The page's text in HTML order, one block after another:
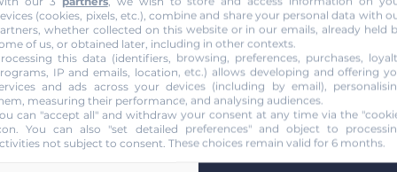
(cookies, pixels, etc.), combine and share your personal data with
whether collected on this website or in our emails, already held
of us, or obtained later, including in other contexts.
this data (identifiers, browsing, preferences, purchases,
IP and emails, location, etc.) allows developing and offering
and ads across your devices (including by email),
measuring their performance, and analysing audiences.
can "accept all" and withdraw your consent at any time via the
. You can also "set detailed preferences" and object to
not subject to consent. These choices remain valid for 6 months.